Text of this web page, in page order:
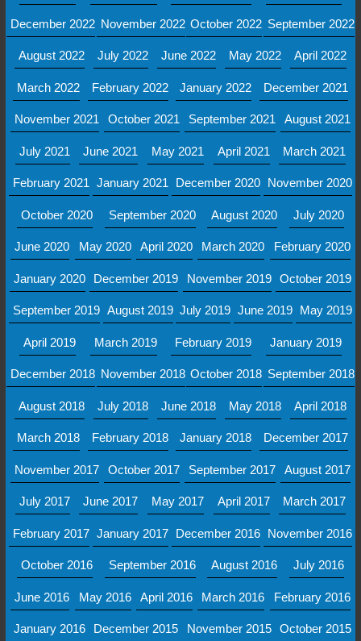
December 2022 November 2022 October 2022 September 2022
August 2022 July 2022 June 2022 May 2022 April 2022
March 2022 February 2022 January 2022 December 2021
November 2021 October 2021 September 2021 August 2021
July 2021 June 2021 May 2021 April 2021 March 2021
February 2021 January 2021 December 2020 November 2020
October 2020 September 2020 August 2020 July 2020
June 2020 May 2020 April 2020 March 2020 February 2020
January 2020 December 2019 November 2019 October 2019
September 2019 August 2019 July 2019 June 2019 May 2019
April 2019 March 2019 February 2019 January 2019
December 2018 November 2018 October 2018 September 2018
August 2018 July 2018 June 2018 May 2018 April 2018
March 2018 February 2018 January 2018 December 2017
November 2017 October 2017 September 2017 August 2017
July 2017 June 2017 May 2017 April 2017 March 2017
February 2017 January 2017 December 2016 November 2016
October 2016 September 2016 August 2016 July 2016
June 2016 May 2016 April 2016 March 2016 February 2016
January 2016 December 2015 November 2015 October 2015